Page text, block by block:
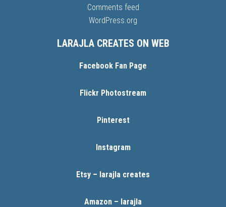
Comments feed
WordPress.org
LARAJLA CREATES ON WEB
Facebook Fan Page
Flickr Photostream
Pinterest
Instagram
Etsy – larajla creates
Amazon – larajla